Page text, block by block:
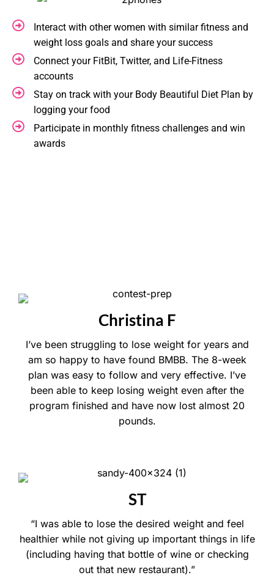
Interact with other women with similar fitness and
weight loss goals and share your success
Connect your FitBit, Twitter, and Life-Fitness
accounts
Stay on track with your Body Beautiful Diet Plan by
logging your food
Participate in monthly fitness challenges and win
awards
Christina F
I’ve been struggling to lose weight for years and
am so happy to have found BMBB. The 8-week
plan was easy to follow and very effective. I’ve
been able to keep losing weight even after the
program finished and have now lost almost 20
pounds.
ST
“I was able to lose the desired weight and feel
healthier while not giving up important things in life
(including having that bottle of wine or checking
out that new restaurant).”